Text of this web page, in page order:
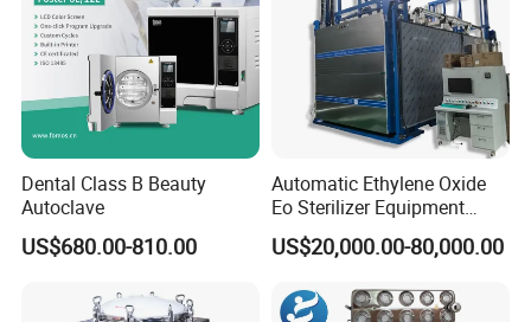
Dental Class B Beauty
Autoclave
US$680.00-810.00
Automatic Ethylene Oxide
Eo Sterilizer Equipment
Ethylene Oxide Gas
Sterilization Chamber
US$20,000.00-80,000.00